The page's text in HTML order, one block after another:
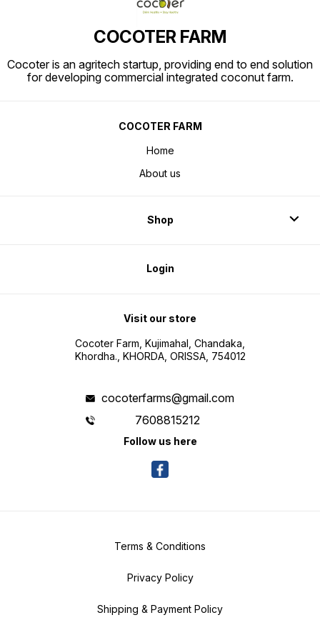
COCOTER FARM
Cocoter is an agritech startup, providing end to end solution
for developing commercial integrated coconut farm.
COCOTER FARM
Home
About us
Shop
Login
Visit our store
Cocoter Farm, Kujimahal, Chandaka,
Khordha., KHORDA, ORISSA, 754012
cocoterfarms@gmail.com
7608815212
Follow us here
Terms & Conditions
Privacy Policy
Shipping & Payment Policy